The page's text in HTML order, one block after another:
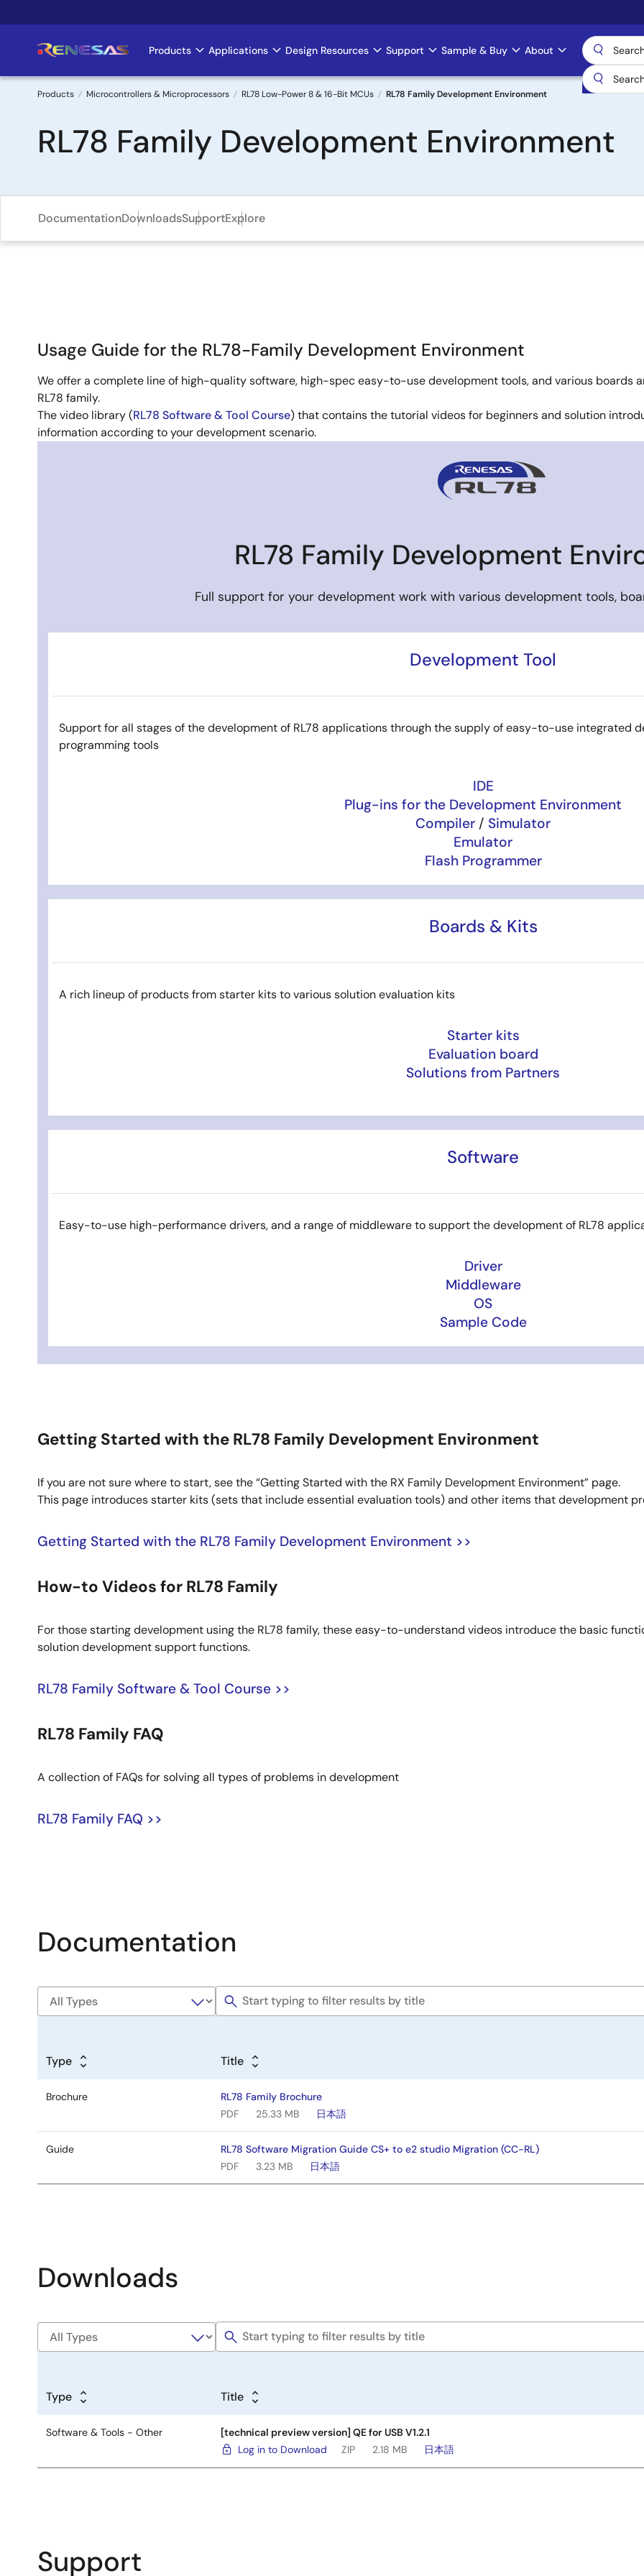
to
Main
navigation
Products Applications Design Resources Support Sample & Buy About
Breadcrumb
Products Microcontrollers & Microprocessors RL78 Low-Power 8 & 16-Bit MCUs RL78 Family Development Environment
RL78 Family Development Environment
DocumentationDownloadsSupportExplore
Usage Guide for the RL78-Family Development Environment
We offer a complete line of high-quality software, high-spec easy-to-use development tools, and various boards
RL78 family.
The video library (RL78 Software & Tool Course) that contains the tutorial videos for beginners and solution
information according to your development scenario.
RL78 Family Development
Full support for your development work with various development tools,
Development Tool
Support for all stages of the development of RL78 applications through the supply of easy-to-use integrated
programming tools
IDE
Plug-ins for the Development Environment
Compiler / Simulator
Emulator
Flash Programmer
Boards & Kits
A rich lineup of products from starter kits to various solution evaluation kits
Starter kits
Evaluation board
Solutions from Partners
Software
Easy-to-use high-performance drivers, and a range of middleware to support the development of RL78
Driver
Middleware
OS
Sample Code
Getting Started with the RL78 Family Development Environment
If you are not sure where to start, see the “Getting Started with the RX Family Development Environment” page.
This page introduces starter kits (sets that include essential evaluation tools) and other items that development
Getting Started with the RL78 Family Development Environment >>
How-to Videos for RL78 Family
For those starting development using the RL78 family, these easy-to-understand videos introduce the basic
solution development support functions.
RL78 Family Software & Tool Course >>
RL78 Family FAQ
A collection of FAQs for solving all types of problems in development
RL78 Family FAQ >>
Documentation
Type Title
Brochure
RL78 Family Brochure
PDF
25.33 MB 日本語
Guide
RL78 Software Migration Guide CS+ to e2 studio Migration (CC-RL)
PDF
3.23 MB 日本語
Downloads
Type Title
Software & Tools - Other
[technical preview version] QE for USB V1.2.1
Log in to Download
ZIP 2.18 MB 日本語
Support